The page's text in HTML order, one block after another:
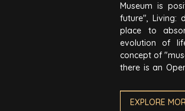
Museum is
future", Living:
place to
evolution of
concept of
there is an
Spirit;
There is
EXPLORE